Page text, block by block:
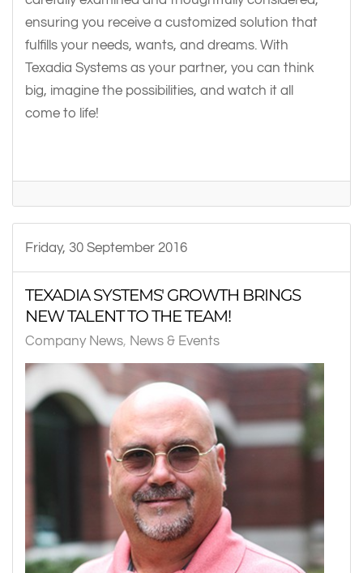
ensuring you receive a customized solution that
fulfills your needs, wants, and dreams. With
Texadia Systems as your partner, you can think
big, imagine the possibilities, and watch it all
come to life!
Friday, 30 September 2016
TEXADIA SYSTEMS' GROWTH BRINGS
NEW TALENT TO THE TEAM!
Company News News & Events